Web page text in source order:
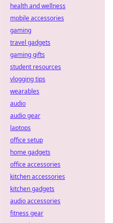
health and wellness
mobile accessories
gaming
travel gadgets
gaming gifts
student resources
vlogging tips
wearables
audio
audio gear
laptops
office setup
home gadgets
office accessories
kitchen accessories
kitchen gadgets
audio accessories
fitness gear